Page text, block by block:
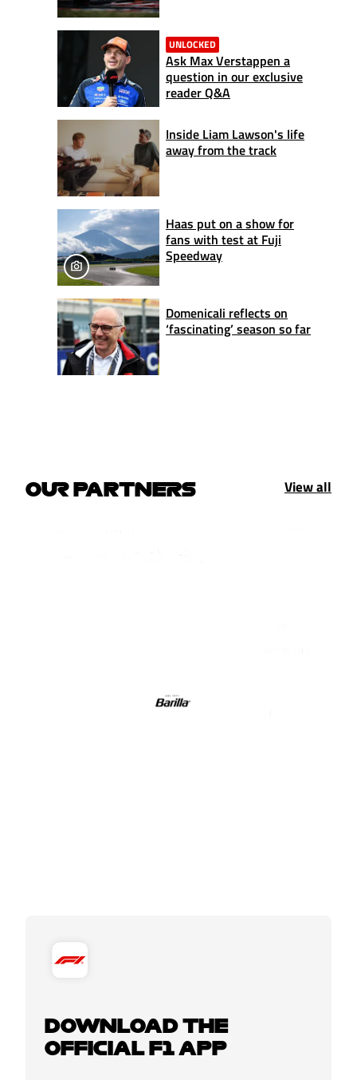
UNLOCKED
Ask Max Verstappen a
question in our exclusive
reader Q&A
Inside Liam Lawson's life
away from the track
Haas put on a show for
fans with test at Fuji
Speedway
Domenicali reflects on
‘fascinating’ season so far
OUR PARTNERS View all
DOWNLOAD THE
OFFICIAL F1 APP